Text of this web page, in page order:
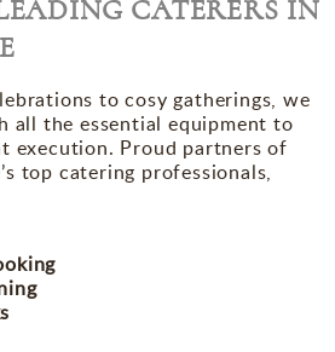
CATERERS IN
to cosy gatherings, we
all the essential equipment to
execution. Proud partners of
top catering professionals,